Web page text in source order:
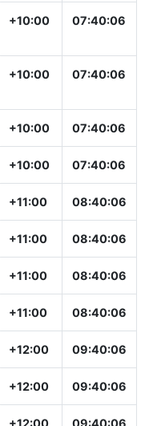
+10:00 07:40:06
+10:00 07:40:06
+10:00 07:40:06
+10:00 07:40:06
+11:00 08:40:06
+11:00 08:40:06
+11:00 08:40:06
+11:00 08:40:06
+12:00 09:40:06
+12:00 09:40:06